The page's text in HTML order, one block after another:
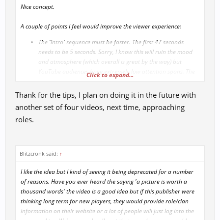
Nice concept.
A couple of points I feel would improve the viewer experience:
The 'intro' sequence must be faster. The first 47 seconds
needs to be 5 seconds. Sorry, I know this will ruin the mood
and atmosphere (which overall is great by the way) but
YouTube audiences have extremely low attention spans. The
intro must be snappy fast and get to the point.
Adjust the artwork images used so as to retain the original
aspect ratio. The artwork is great, but any noticeable
stretching and loss of aspect ration looks unprofessional.
Click to expand...
Thank for the tips, I plan on doing it in the future with
another set of four videos, next time, approaching
roles.
Blitzcronk said: ↑
I like the idea but I kind of seeing it being deprecated for a number
of reasons. Have you ever heard the saying 'a picture is worth a
thousand words' the video is a good idea but if this publisher were
thinking long term for new players, they would provide role/clan
information on their website or a lot of people will just log into the